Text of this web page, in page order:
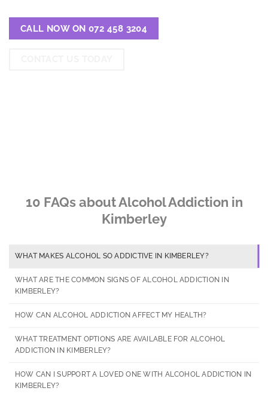
CALL NOW ON 072 458 3204
10 FAQs about Alcohol Addiction in
Kimberley
WHAT MAKES ALCOHOL SO ADDICTIVE IN KIMBERLEY?
WHAT ARE THE COMMON SIGNS OF ALCOHOL ADDICTION IN
KIMBERLEY?
HOW CAN ALCOHOL ADDICTION AFFECT MY HEALTH?
WHAT TREATMENT OPTIONS ARE AVAILABLE FOR ALCOHOL
ADDICTION IN KIMBERLEY?
HOW CAN I SUPPORT A LOVED ONE WITH ALCOHOL ADDICTION IN
KIMBERLEY?